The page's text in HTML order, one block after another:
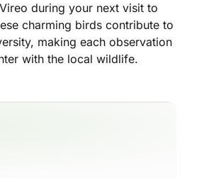
during your next visit to
charming birds contribute to
making each observation
with the local wildlife.